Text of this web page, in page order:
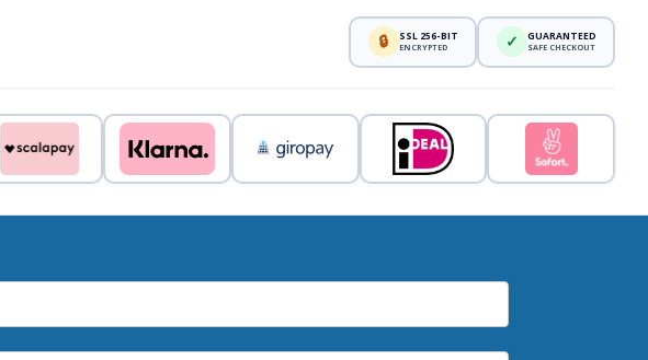
🔒 SSL 256-BIT
ENCRYPTED ✓ GUARANTEED
SAFE CHECKOUT